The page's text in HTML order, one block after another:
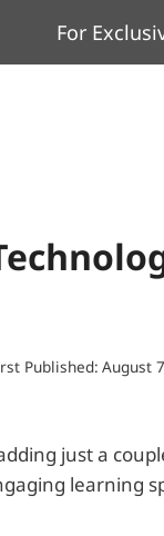
For
Published: August
just a
learning